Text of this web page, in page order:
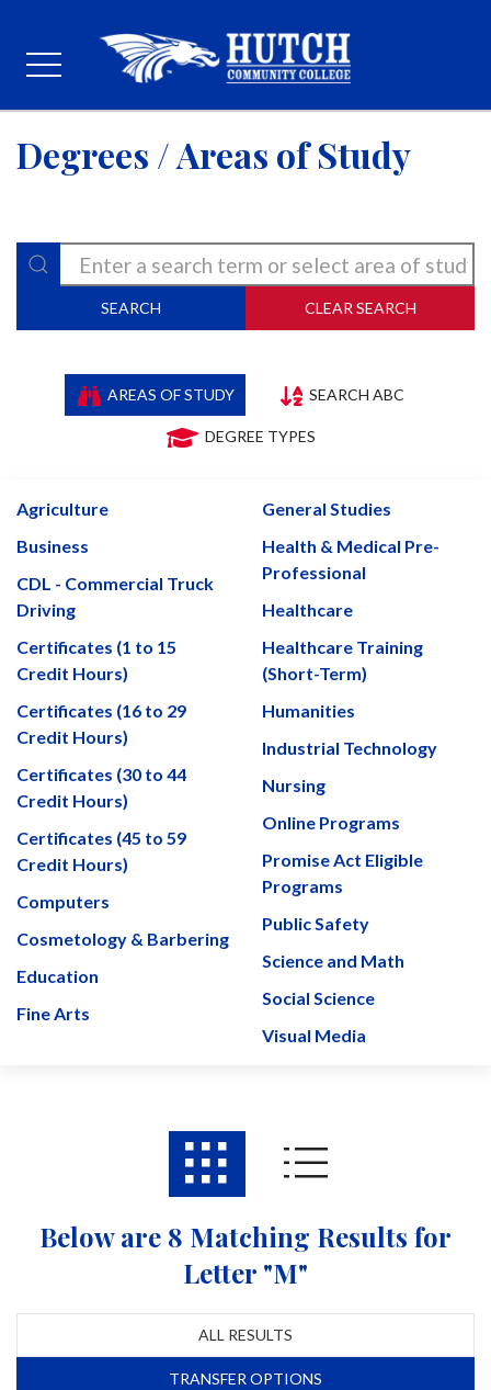
Degrees / Areas of Study
SEARCH CLEAR SEARCH
AREAS OF STUDY SEARCH ABC
DEGREE TYPES
Agriculture
Business
CDL - Commercial Truck
Driving
Certificates (1 to 15
Credit Hours)
Certificates (16 to 29
Credit Hours)
Certificates (30 to 44
Credit Hours)
Certificates (45 to 59
Credit Hours)
Computers
Cosmetology & Barbering
Education
Fine Arts
General Studies
Health & Medical Pre-
Professional
Healthcare
Healthcare Training
(Short-Term)
Humanities
Industrial Technology
Nursing
Online Programs
Promise Act Eligible
Programs
Public Safety
Science and Math
Social Science
Visual Media
Below are 8 Matching Results for
Letter "M"
ALL RESULTS
TRANSFER OPTIONS